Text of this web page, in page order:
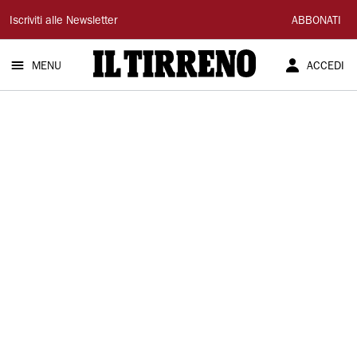
Il
Tirreno
Iscriviti alle Newsletter ABBONATI
MENU ACCEDI